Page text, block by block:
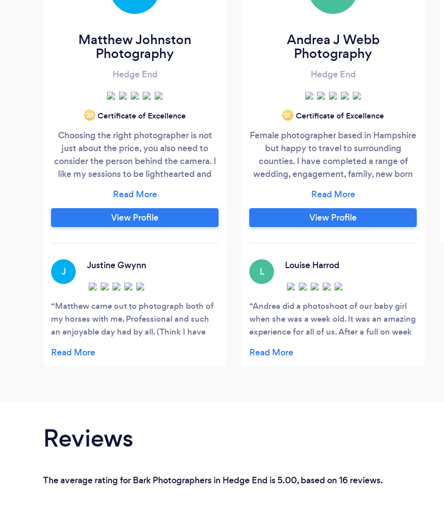
Matthew Johnston
Photography
Hedge End
‘20 Certificate of Excellence
Choosing the right photographer is not
just about the price, you also need to
consider the person behind the camera. I
like my sessions to be lighthearted and
experience. I find that having a good
sense of humour and boundless patience
are key ingredients to a successful photo
one off moments, such as weddings and
View Profile
J
Justine Gwynn
Matthew came out to photograph both of
my horses with me. Professional and such
an enjoyable day had by all. (Think I have
Would 100% recommend him and hopefully
Andrea J Webb
Photography
Hedge End
‘21 Certificate of Excellence
Female photographer based in Hampshire
but happy to travel to surrounding
counties. I have completed a range of
wedding, engagement, family, new born
headshots projects.
View Profile
L
Louise Harrod
Andrea did a photoshoot of our baby girl
when she was a week old. It was an amazing
experience for all of us. After a full on week
our baby in such cute and peaceful
Reviews
The average rating for Bark Photographers in Hedge End is 5.00, based on 16 reviews.